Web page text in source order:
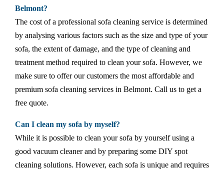
Belmont?
The cost of a professional sofa cleaning service is determined
by analysing various factors such as the size and type of your
sofa, the extent of damage, and the type of cleaning and
treatment method required to clean your sofa. However, we
make sure to offer our customers the most affordable and
premium sofa cleaning services in Belmont. Call us to get a
free quote.
Can I clean my sofa by myself?
While it is possible to clean your sofa by yourself using a
good vacuum cleaner and by preparing some DIY spot
cleaning solutions. However, each sofa is unique and requires